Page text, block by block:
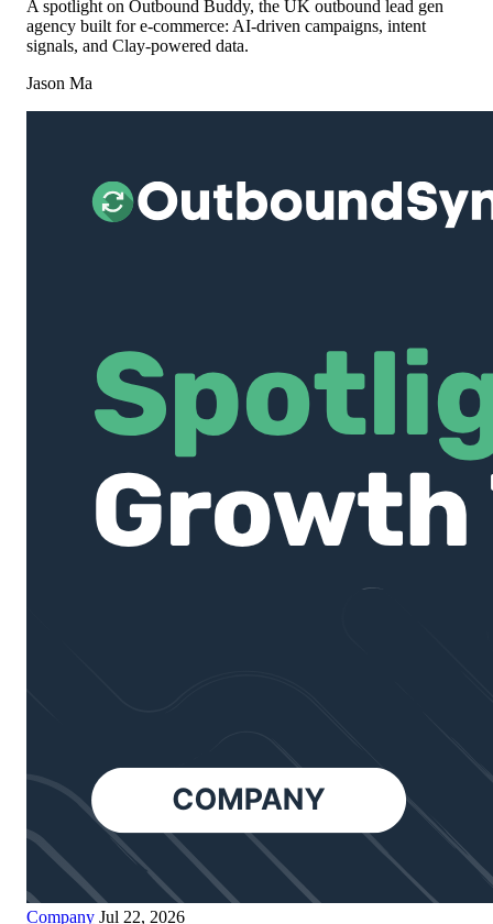
A spotlight on Outbound Buddy, the UK outbound lead gen
agency built for e-commerce: AI-driven campaigns, intent
signals, and Clay-powered data.
Jason Ma
Company Jul 22, 2026